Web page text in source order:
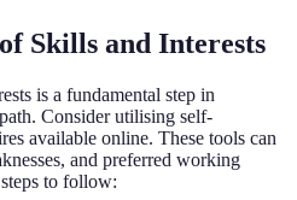
Skills and Interests
is a fundamental step in
Consider utilising self-
available online. These tools can
and preferred working
to follow: